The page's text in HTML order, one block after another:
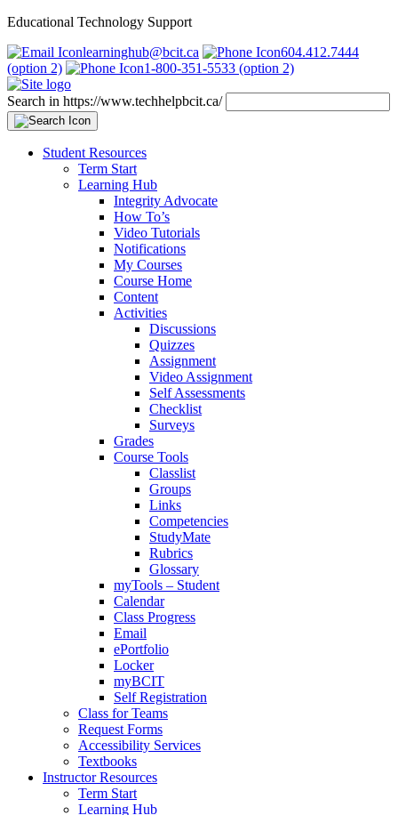
Educational Technology Support
learninghub@bcit.ca
604.412.7444
(option 2)
1-800-351-5533 (option 2)
Search in https://www.techhelpbcit.ca/
Student Resources
Term Start
Learning Hub
Integrity Advocate
How To’s
Video Tutorials
Notifications
My Courses
Course Home
Content
Activities
Discussions
Quizzes
Assignment
Video Assignment
Self Assessments
Checklist
Surveys
Grades
Course Tools
Classlist
Groups
Links
Competencies
StudyMate
Rubrics
Glossary
myTools – Student
Calendar
Class Progress
Email
ePortfolio
Locker
myBCIT
Self Registration
Class for Teams
Request Forms
Accessibility Services
Textbooks
Instructor Resources
Term Start
Learning Hub